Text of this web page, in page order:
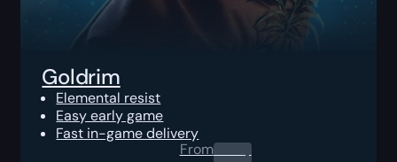
Goldrim
Elemental resist
Easy early game
Fast in-game delivery
From0.00$